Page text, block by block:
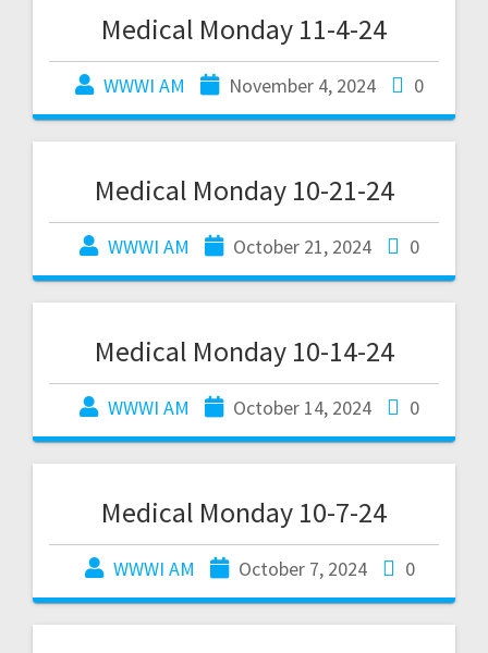
Medical Monday 11-4-24
WWWI AM November 4, 2024 0
Medical Monday 10-21-24
WWWI AM October 21, 2024 0
Medical Monday 10-14-24
WWWI AM October 14, 2024 0
Medical Monday 10-7-24
WWWI AM October 7, 2024 0